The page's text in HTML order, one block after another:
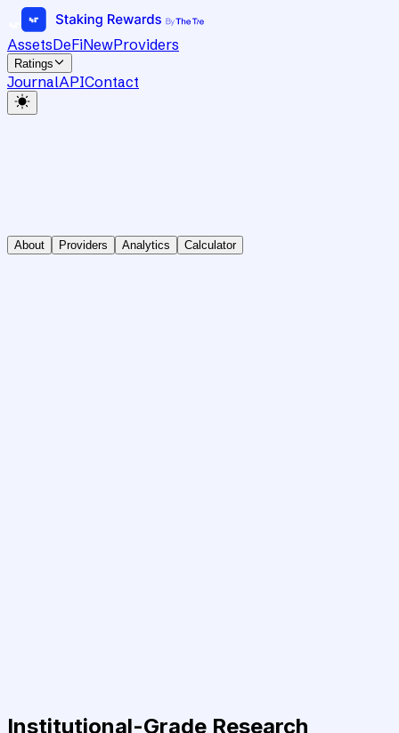
AssetsDeFiNewProviders
Ratings
JournalAPIContact
About Providers Analytics Calculator
Institutional-Grade Research